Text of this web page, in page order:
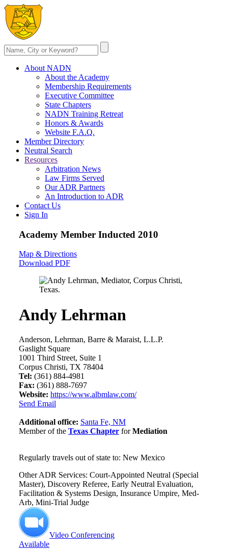
About NADN
About the Academy
Membership Requirements
Executive Committee
State Chapters
NADN Training Retreat
Honors & Awards
Website F.A.Q.
Member Directory
Neutral Search
Resources
Arbitration News
Law Firms Served
Our ADR Partners
An Introduction to ADR
Contact Us
Sign In
Academy Member Inducted 2010
Map & Directions
Download PDF
Andy Lehrman
Anderson, Lehrman, Barre & Maraist, L.L.P.
Gaslight Square
1001 Third Street, Suite 1
Corpus Christi, TX 78404
Tel: (361) 884-4981
Fax: (361) 888-7697
Website: https://www.albmlaw.com/
Send Email
Additional office: Santa Fe, NM
Member of the Texas Chapter forMediation
Regularly travels out of state to: New Mexico
Other ADR Services: Court-Appointed Neutral (Special
Master), Discovery Referee, Early Neutral Evaluation,
Facilitation & Systems Design, Insurance Umpire, Med-
Arb, Mini-Trial Judge
Video Conferencing
Available